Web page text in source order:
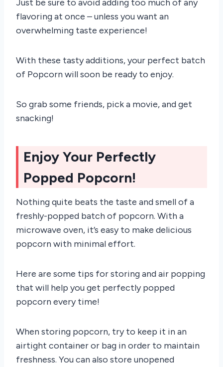
Just be sure to avoid adding too much of any
flavoring at once – unless you want an
overwhelming taste experience!
With these tasty additions, your perfect batch
of Popcorn will soon be ready to enjoy.
So grab some friends, pick a movie, and get
snacking!
Enjoy Your Perfectly
Popped Popcorn!
Nothing quite beats the taste and smell of a
freshly-popped batch of popcorn. With a
microwave oven, it’s easy to make delicious
popcorn with minimal effort.
Here are some tips for storing and air popping
that will help you get perfectly popped
popcorn every time!
When storing popcorn, try to keep it in an
airtight container or bag in order to maintain
freshness. You can also store unopened